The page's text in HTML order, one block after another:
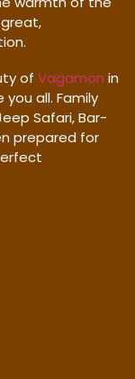
of Vagamon in
all. Family
Safari, Bar-
prepared for